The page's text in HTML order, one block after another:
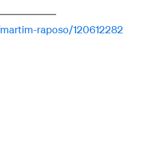
raposo/120612282